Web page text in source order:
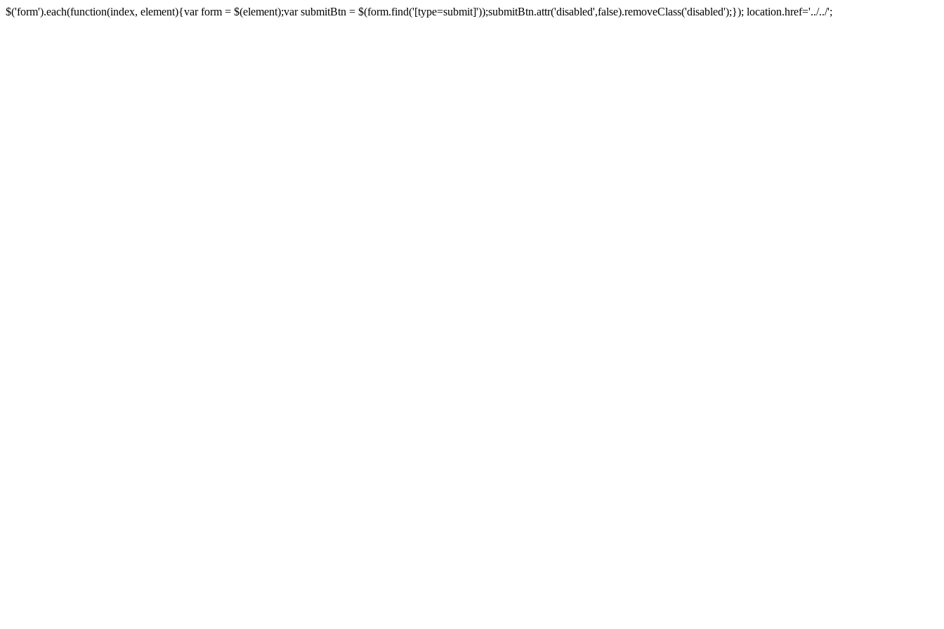
$('form').each(function(index, element){var form = $(element);var submitBtn = $(form.find('[type=submit]'));submitBtn.attr('disabled',false).removeClass('disabled');}); location.href='../../';